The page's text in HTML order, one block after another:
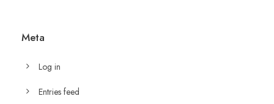
Meta
Log in
Entries feed